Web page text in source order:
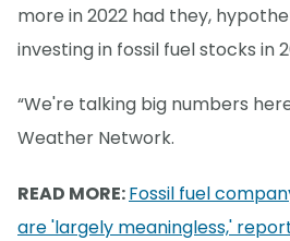
more in 2022 had they,
investing in fossil fuel stocks in
“We're talking big numbers
Weather Network.
READ MORE:Fossil fuel
are 'largely meaningless,'